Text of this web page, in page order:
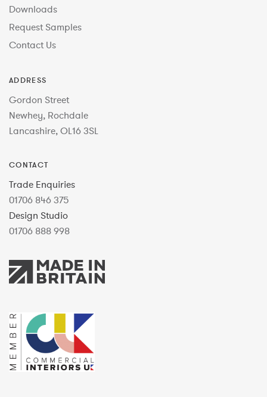
Downloads
Request Samples
Contact Us
ADDRESS
Gordon Street
Newhey, Rochdale
Lancashire, OL16 3SL
CONTACT
Trade Enquiries
01706 846 375
Design Studio
01706 888 998